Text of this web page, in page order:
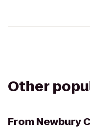
Other
From Newbury